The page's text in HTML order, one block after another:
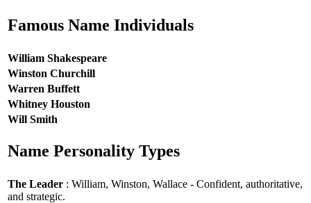
Famous Name Individuals
William Shakespeare
Winston Churchill
Warren Buffett
Whitney Houston
Will Smith
Name Personality Types
The Leader : William, Winston, Wallace - Confident, authoritative,
and strategic.